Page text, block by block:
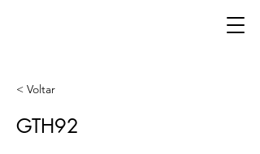
< Voltar
GTH92